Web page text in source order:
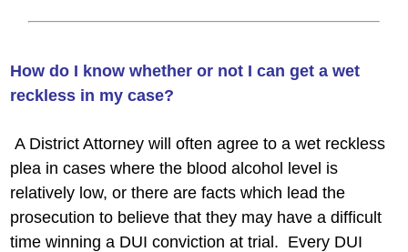
How do I know whether or not I can get a wet
reckless in my case?
A District Attorney will often agree to a wet reckless
plea in cases where the blood alcohol level is
relatively low, or there are facts which lead the
prosecution to believe that they may have a difficult
time winning a DUI conviction at trial. Every DUI